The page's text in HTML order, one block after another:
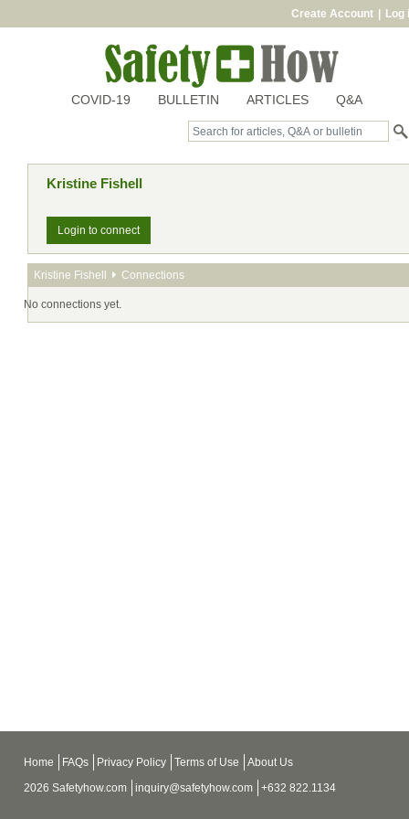
Create Account Log
COVID-19 BULLETIN ARTICLES Q&A
Kristine Fishell
Login to connect
Kristine Fishell Connections
No connections yet.
Home FAQs Privacy Policy Terms of Use
About Us
2026 Safetyhow.com
inquiry@safetyhow.com +632 822.1134